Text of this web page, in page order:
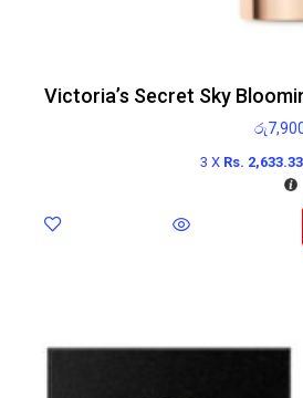
Victoria’s Secret Sky
රු
3 X Rs. 2,633.33